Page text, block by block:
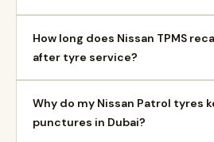
How long does Nissan TPMS
after tyre service?
Why do my Nissan Patrol tyres
punctures in Dubai?